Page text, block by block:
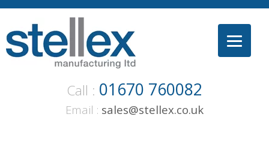
Skip
content
Call : 01670 760082
Email : sales@stellex.co.uk